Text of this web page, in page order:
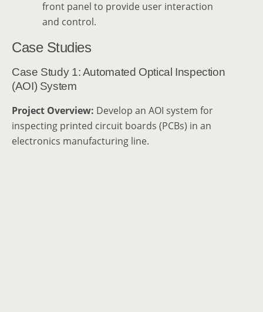
front panel to provide user interaction
and control.
Case Studies
Case Study 1: Automated Optical Inspection
(AOI) System
Project Overview: Develop an AOI system for
inspecting printed circuit boards (PCBs) in an
electronics manufacturing line.